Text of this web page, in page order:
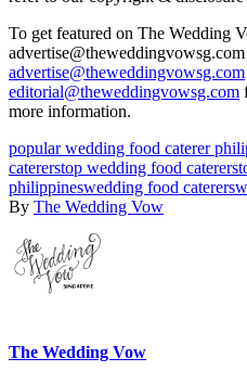
To get featured on The Wedding
advertise@theweddingvowsg.com
editorial@theweddingvowsg.com
more information.
popular wedding food caterer
catererstop wedding food caterers
philippineswedding food caterers
By The Wedding Vow
The Wedding Vow